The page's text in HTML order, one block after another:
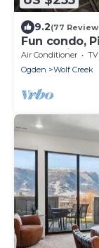
9.2(77
Fun condo,
mountain,
Air Conditioner TV
Ogden
Wolf Creek